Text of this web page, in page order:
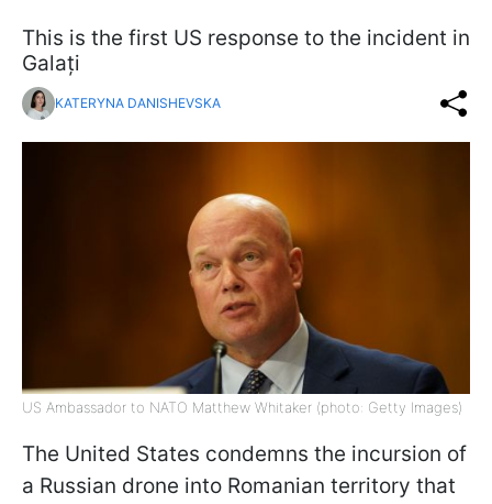
This is the first US response to the incident in
Galați
KATERYNA DANISHEVSKA
US Ambassador to NATO Matthew Whitaker (photo: Getty Images)
The United States condemns the incursion of
a Russian drone into Romanian territory that